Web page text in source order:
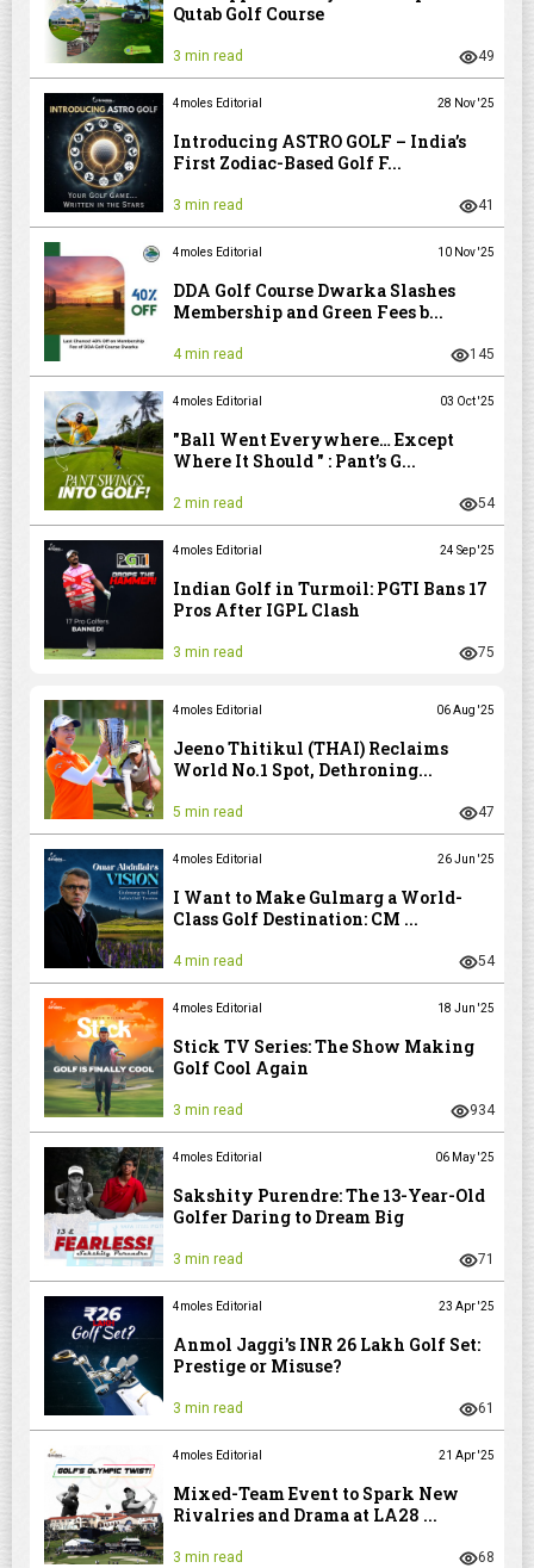
Qutab Golf Course
3 min read 49
4moles Editorial 28 Nov '25
Introducing ASTRO GOLF – India’s
First Zodiac-Based Golf F...
3 min read 41
4moles Editorial 10 Nov '25
DDA Golf Course Dwarka Slashes
Membership and Green Fees b...
4 min read 145
4moles Editorial 03 Oct '25
"Ball Went Everywhere… Except
Where It Should " : Pant’s G...
2 min read 54
4moles Editorial 24 Sep '25
Indian Golf in Turmoil: PGTI Bans 17
Pros After IGPL Clash
3 min read 75
4moles Editorial 06 Aug '25
Jeeno Thitikul (THAI) Reclaims
World No.1 Spot, Dethroning...
5 min read 47
4moles Editorial 26 Jun '25
I Want to Make Gulmarg a World-
Class Golf Destination: CM ...
4 min read 54
4moles Editorial 18 Jun '25
Stick TV Series: The Show Making
Golf Cool Again
3 min read 934
4moles Editorial 06 May '25
Sakshity Purendre: The 13-Year-Old
Golfer Daring to Dream Big
3 min read 71
4moles Editorial 23 Apr '25
Anmol Jaggi’s INR 26 Lakh Golf Set:
Prestige or Misuse?
3 min read 61
4moles Editorial 21 Apr '25
Mixed-Team Event to Spark New
Rivalries and Drama at LA28 ...
3 min read 68